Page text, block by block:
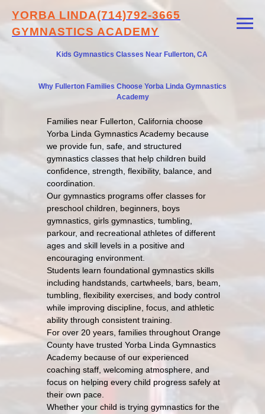
YORBA LINDA(714)792-3665
GYMNASTICS ACADEMY
Families near Fullerton, California choose
Yorba Linda Gymnastics Academy because
we provide fun, safe, and structured
gymnastics classes that help children build
confidence, strength, flexibility, balance, and
coordination.
Our gymnastics programs offer classes for
preschool children, beginners, boys
gymnastics, girls gymnastics, tumbling,
parkour, and recreational athletes of different
ages and skill levels in a positive and
encouraging environment.
Students learn foundational gymnastics skills
including handstands, cartwheels, bars, beam,
tumbling, flexibility exercises, and body control
while improving discipline, focus, and athletic
ability through consistent training.
For over 20 years, families throughout Orange
County have trusted Yorba Linda Gymnastics
Academy because of our experienced
coaching staff, welcoming atmosphere, and
focus on helping every child progress safely at
their own pace.
Whether your child is trying gymnastics for the
Kids Gymnastics Classes Near Fullerton, CA
Why Fullerton Families Choose Yorba Linda Gymnastics
Academy